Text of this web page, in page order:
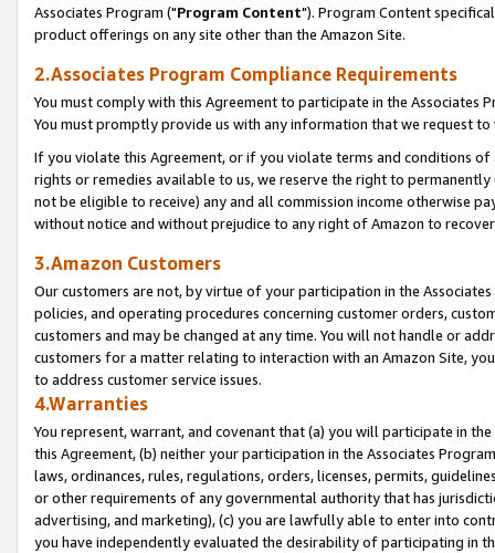
Associates Program ("Program Content"). Program Content
product offerings on any site other than the Amazon Site.
2.Associates Program Compliance Requirements
You must comply with this Agreement to participate in the Associates
You must promptly provide us with any information that we request
If you violate this Agreement, or if you violate terms and conditions
rights or remedies available to us, we reserve the right to
not be eligible to receive) any and all commission income otherwise
without notice and without prejudice to any right of Amazon to
3.Amazon Customers
Our customers are not, by virtue of your participation in the
policies, and operating procedures concerning customer orders,
customers and may be changed at any time. You will not handle or
customers for a matter relating to interaction with an Amazon Site,
to address customer service issues.
4.Warranties
You represent, warrant, and covenant that (a) you will participate in
this Agreement, (b) neither your participation in the Associates
laws, ordinances, rules, regulations, orders, licenses, permits,
or other requirements of any governmental authority that has
advertising, and marketing), (c) you are lawfully able to enter into
you have independently evaluated the desirability of participating in